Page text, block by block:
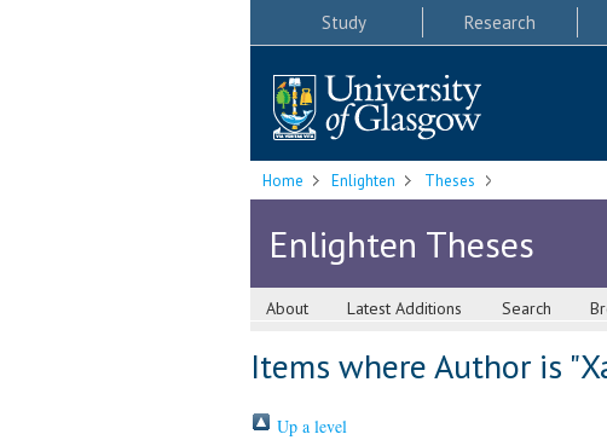
Study Research
Home Enlighten Theses
Enlighten Theses
About Latest Additions Search
Items where Author is "
Up a level